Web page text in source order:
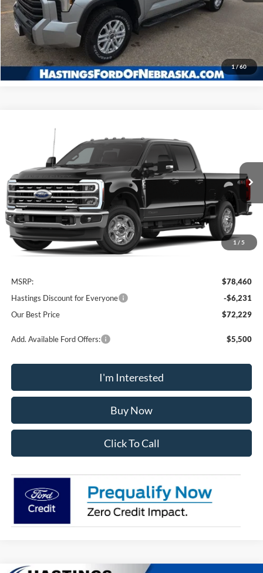
1/60
I'm Interested
Click To Call
1 / 5
Ford F-350SD
1FT8W3BT4TEC69457Stock: 28179Model:W3B
In Stock Ext. Int.
$72,229
OUR BEST PRICE
Less
MSRP:
$78,460
Hastings Discount for Everyone
-$6,231
Our Best Price
$72,229
Add. Available Ford Offers: $5,500
I'm Interested
Buy Now
Click To Call